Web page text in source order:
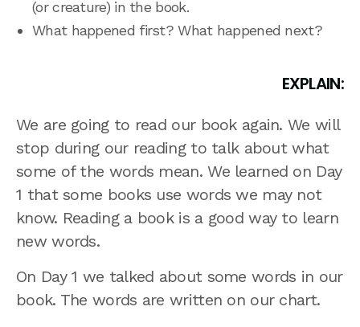
(or creature) in the book.
What happened first? What happened next?
EXPLAIN:
We are going to read our book again. We will
stop during our reading to talk about what
some of the words mean. We learned on Day
1 that some books use words we may not
know. Reading a book is a good way to learn
new words.
On Day 1 we talked about some words in our
book. The words are written on our chart.